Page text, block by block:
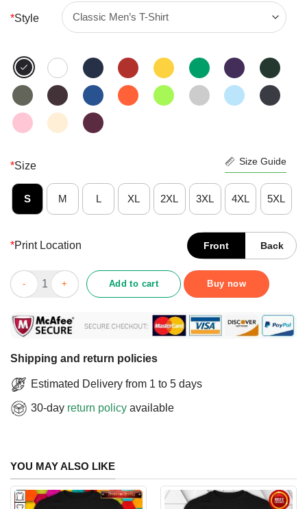
*Style
*Size Size Guide
S M L XL 2XL 3XL 4XL 5XL
*Print Location Front Back
Nice Mother Of Cats – Cat Lovers Floral Gift For Cat Mom Shirt
Add to cart Buy now
Shipping and return policies
Estimated Delivery from 1 to 5 days
30-day return policy available
YOU MAY ALSO LIKE